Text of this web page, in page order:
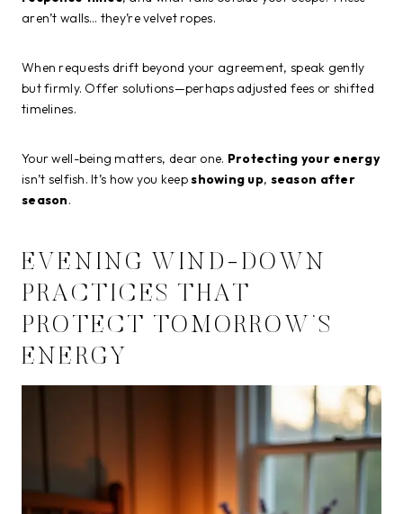
aren’t walls… they’re velvet ropes.
When requests drift beyond your agreement, speak gently
but firmly. Offer solutions—perhaps adjusted fees or shifted
timelines.
Your well-being matters, dear one. Protecting your energy
isn’t selfish. It’s how you keepshowing up, season after
season.
EVENING WIND-DOWN
PRACTICES THAT
PROTECT TOMORROW’S
ENERGY